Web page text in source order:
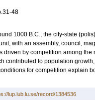
48
1000 B.C., the city-state
with an assembly, council,
by competition among the
contributed to population
for competition explain
lup.lub.lu.se/record/1384536